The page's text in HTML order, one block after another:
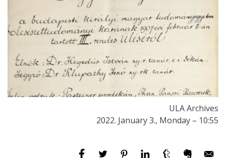
ULA Archives
2022. January 3., Monday – 10:55